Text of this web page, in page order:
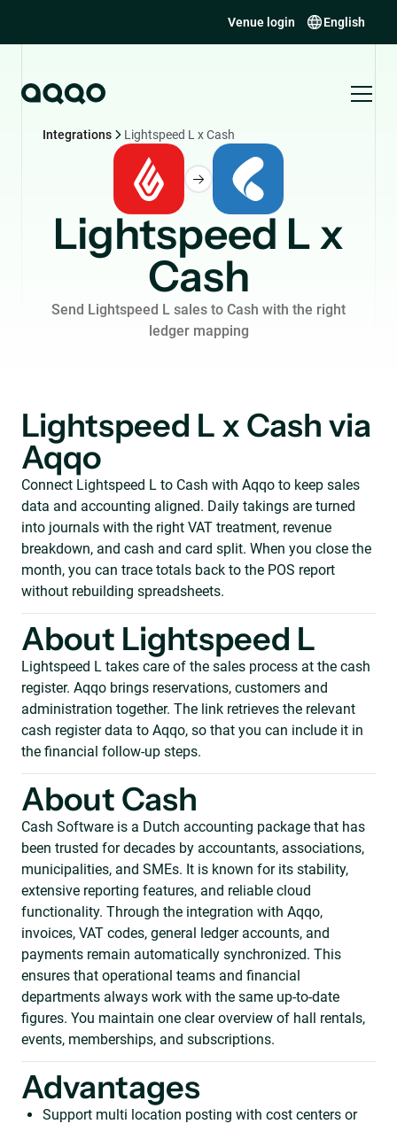
Venue login English
Integrations Lightspeed L x Cash
Lightspeed L x
Cash
Send Lightspeed L sales to Cash with the right
ledger mapping
Lightspeed L x Cash via
Aqqo
Connect Lightspeed L to Cash with Aqqo to keep sales
data and accounting aligned. Daily takings are turned
into journals with the right VAT treatment, revenue
breakdown, and cash and card split. When you close the
month, you can trace totals back to the POS report
without rebuilding spreadsheets.
About Lightspeed L
Lightspeed L takes care of the sales process at the cash
register. Aqqo brings reservations, customers and
administration together. The link retrieves the relevant
cash register data to Aqqo, so that you can include it in
the financial follow-up steps.
About Cash
Cash Software is a Dutch accounting package that has
been trusted for decades by accountants, associations,
municipalities, and SMEs. It is known for its stability,
extensive reporting features, and reliable cloud
functionality. Through the integration with Aqqo,
invoices, VAT codes, general ledger accounts, and
payments remain automatically synchronized. This
ensures that operational teams and financial
departments always work with the same up-to-date
figures. You maintain one clear overview of hall rentals,
events, memberships, and subscriptions.
Advantages
Support multi location posting with cost centers or